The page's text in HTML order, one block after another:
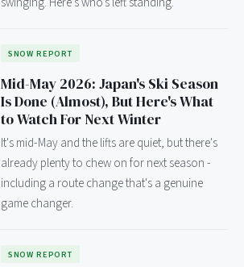
SNOW REPORT
Mid-May 2026: Japan's Ski Season
Is Done (Almost), But Here's What
to Watch For Next Winter
It's mid-May and the lifts are quiet, but there's
already plenty to chew on for next season -
including a route change that's a genuine
game changer.
SNOW REPORT